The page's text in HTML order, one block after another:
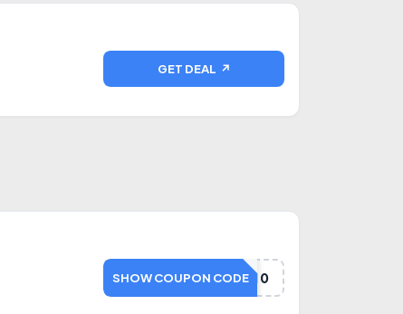
GET DEAL ↗
FD10
SHOW COUPON CODE